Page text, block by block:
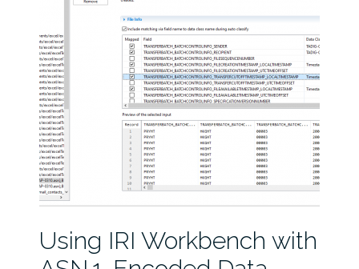
Using IRI Workbench with